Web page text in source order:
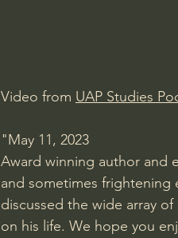
Video from UAP Studies
"May 11, 2023
Award winning author and
and sometimes frightening
discussed the wide array
on his life. We hope you